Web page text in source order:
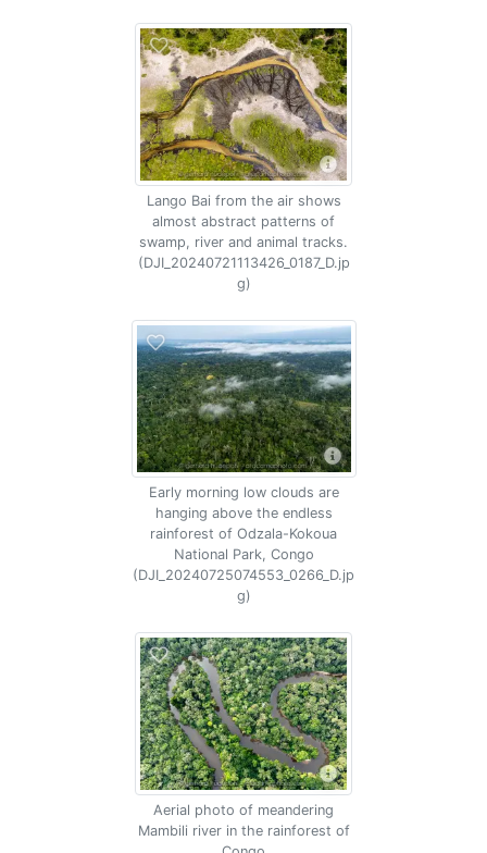
Lango Bai from the air shows
almost abstract patterns of
swamp, river and animal tracks.
(DJI_20240721113426_0187_D.jp
g)
Early morning low clouds are
hanging above the endless
rainforest of Odzala-Kokoua
National Park, Congo
(DJI_20240725074553_0266_D.jp
g)
Aerial photo of meandering
Mambili river in the rainforest of